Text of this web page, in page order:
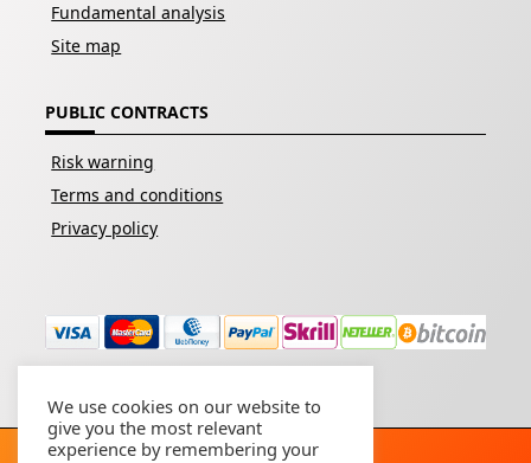
Fundamental analysis
Site map
PUBLIC CONTRACTS
Risk warning
Terms and conditions
Privacy policy
We use cookies on our website to
give you the most relevant
experience by remembering your